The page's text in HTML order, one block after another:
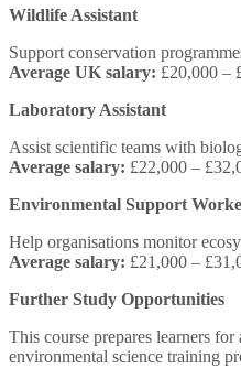
Wildlife Assistant
Support conservation
Average UK salary: £20,000 –
Laboratory Assistant
Assist scientific teams with
Average salary: £22,000 –
Environmental Support
Help organisations monitor
Average salary: £21,000 –
Further Study Opportunities
This course prepares learners
environmental science training